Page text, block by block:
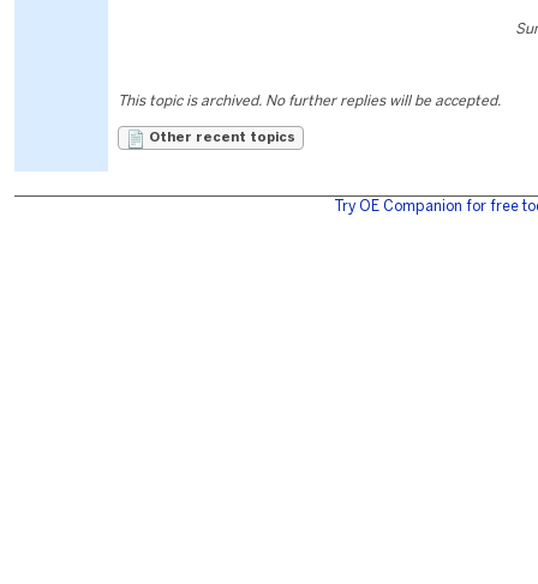
This topic is archived. No further replies will be accepted.
Other recent topics
Try OE Companion for free